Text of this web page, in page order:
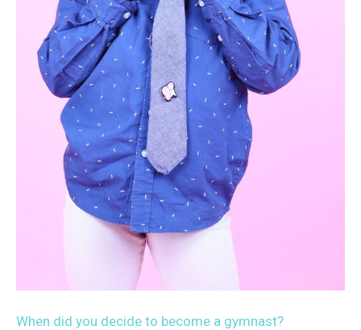
When did you decide to become a gymnast?